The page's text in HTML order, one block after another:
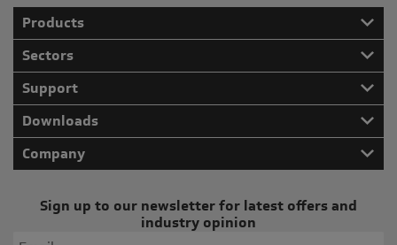
Products
Sectors
Support
Downloads
Company
Sign up to our newsletter for latest offers and
industry opinion